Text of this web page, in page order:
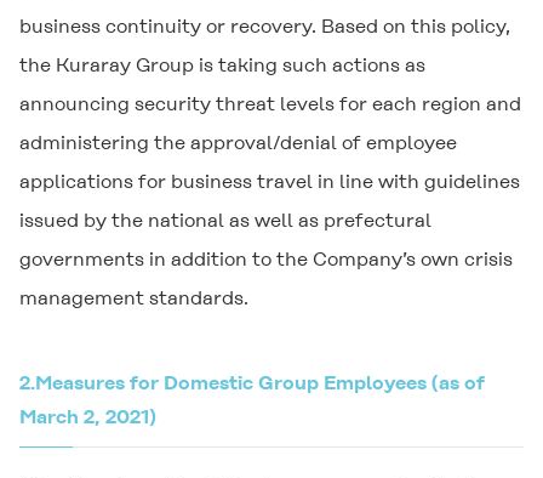
business continuity or recovery. Based on this policy,
the Kuraray Group is taking such actions as
announcing security threat levels for each region and
administering the approval/denial of employee
applications for business travel in line with guidelines
issued by the national as well as prefectural
governments in addition to the Company’s own crisis
management standards.
2.Measures for Domestic Group Employees (as of
March 2, 2021)